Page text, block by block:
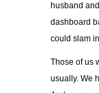
husband
dashboard
could slam
Those of us
usually. We